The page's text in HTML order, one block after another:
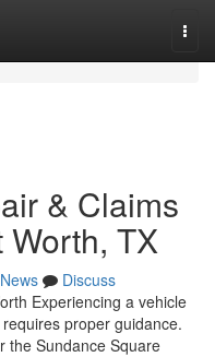
& Claims
TX
News
Discuss
Experiencing a vehicle
proper guidance.
the Sundance Square